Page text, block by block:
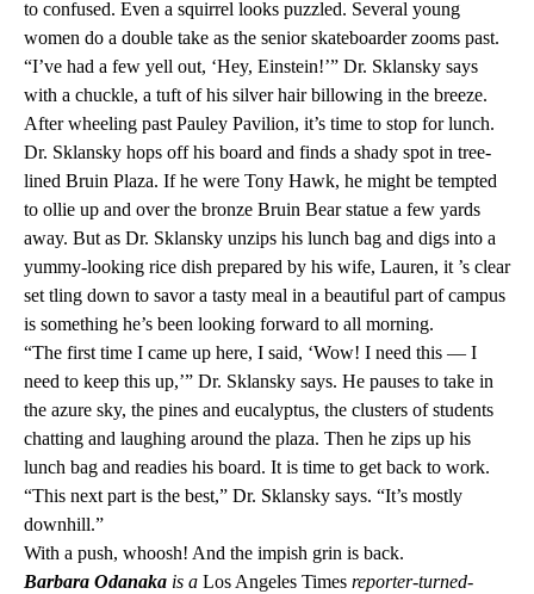
to confused. Even a squirrel looks puzzled. Several young
women do a double take as the senior skateboarder zooms past.
“I’ve had a few yell out, ‘Hey, Einstein!’” Dr. Sklansky says
with a chuckle, a tuft of his silver hair billowing in the breeze.
After wheeling past Pauley Pavilion, it’s time to stop for lunch.
Dr. Sklansky hops off his board and finds a shady spot in tree-
lined Bruin Plaza. If he were Tony Hawk, he might be tempted
to ollie up and over the bronze Bruin Bear statue a few yards
away. But as Dr. Sklansky unzips his lunch bag and digs into a
yummy-looking rice dish prepared by his wife, Lauren, it ’s clear
set tling down to savor a tasty meal in a beautiful part of campus
is something he’s been looking forward to all morning.
“The first time I came up here, I said, ‘Wow! I need this — I
need to keep this up,’” Dr. Sklansky says. He pauses to take in
the azure sky, the pines and eucalyptus, the clusters of students
chatting and laughing around the plaza. Then he zips up his
lunch bag and readies his board. It is time to get back to work.
“This next part is the best,” Dr. Sklansky says. “It’s mostly
downhill.”
With a push, whoosh! And the impish grin is back.
Barbara Odanaka is a Los Angeles Times reporter-turned-